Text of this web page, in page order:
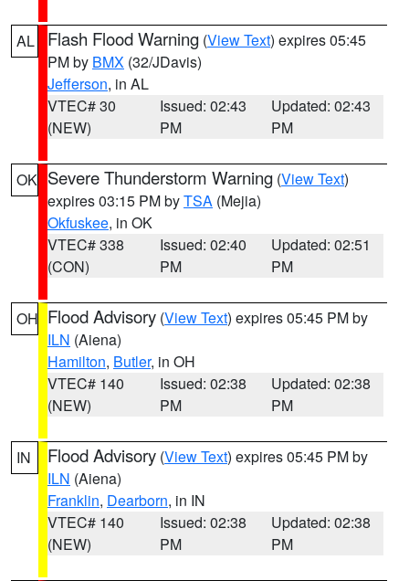
AL Flash Flood Warning (View Text) expires 05:45
PM by BMX (32/JDavis)
Jefferson, in AL
VTEC# 30
(NEW)
Issued: 02:43
PM
Updated: 02:43
PM
OK Severe Thunderstorm Warning (View Text)
expires 03:15 PM byTSA (Mejia)
Okfuskee, in OK
VTEC# 338
(CON)
Issued: 02:40
PM
Updated: 02:51
PM
OH Flood Advisory (View Text) expires 05:45 PM by
ILN (Aiena)
Hamilton, Butler, in OH
VTEC# 140
(NEW)
Issued: 02:38
PM
Updated: 02:38
PM
IN Flood Advisory (View Text) expires 05:45 PM by
ILN (Aiena)
Franklin, Dearborn, in IN
VTEC# 140
(NEW)
Issued: 02:38
PM
Updated: 02:38
PM